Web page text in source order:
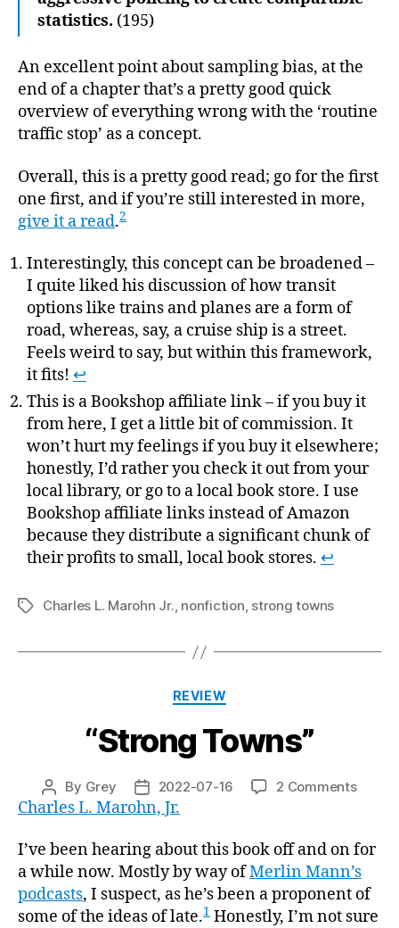
statistics. (195)
An excellent point about sampling bias, at the
end of a chapter that’s a pretty good quick
overview of everything wrong with the ‘routine
traffic stop’ as a concept.
Overall, this is a pretty good read; go for the first
one first, and if you’re still interested in more,
give it a read.2
Interestingly, this concept can be broadened –
I quite liked his discussion of how transit
options like trains and planes are a form of
road, whereas, say, a cruise ship is a street.
Feels weird to say, but within this framework,
it fits! ↩
This is a Bookshop affiliate link – if you buy it
from here, I get a little bit of commission. It
won’t hurt my feelings if you buy it elsewhere;
honestly, I’d rather you check it out from your
local library, or go to a local book store. I use
Bookshop affiliate links instead of Amazon
because they distribute a significant chunk of
their profits to small, local book stores. ↩
TagsCharles L. Marohn Jr., nonfiction, strong towns
Categories
REVIEW
“Strong Towns”
Post
author
By Grey
Post
date
2022-07-16 2 Commentson
Charles L. Marohn, Jr.
I’ve been hearing about this book off and on for
a while now. Mostly by way ofMerlin Mann’s
podcasts, I suspect, as he’s been a proponent of
some of the ideas of late.1 Honestly, I’m not sure